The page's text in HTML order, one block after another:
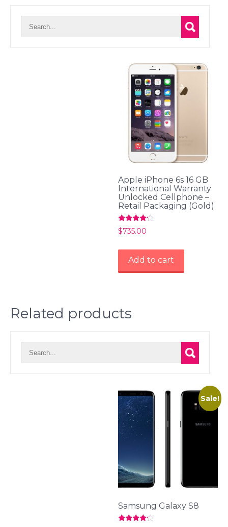
Apple iPhone 6s 16 GB
International Warranty
Unlocked Cellphone –
Retail Packaging (Gold)
Rated
4.00
$735.00
Add to cart
Related products
Sale!
Samsung Galaxy S8